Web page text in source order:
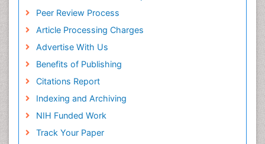
Peer Review Process
Article Processing Charges
Advertise With Us
Benefits of Publishing
Citations Report
Indexing and Archiving
NIH Funded Work
Track Your Paper